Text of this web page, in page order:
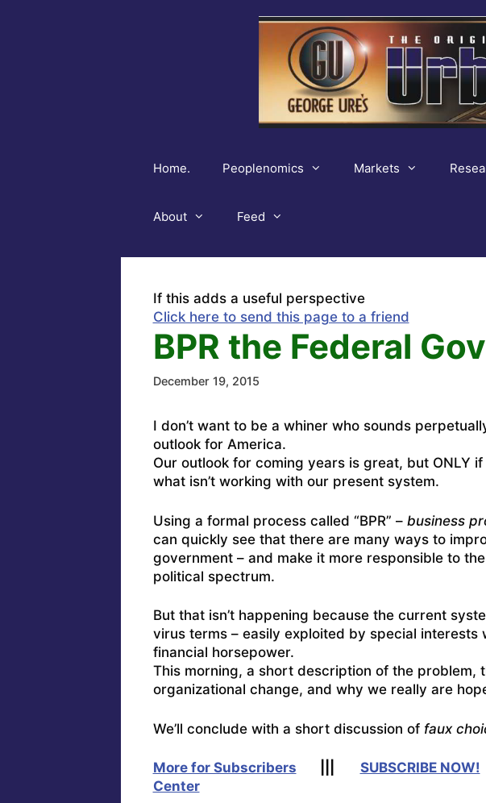
Home. Peoplenomics Markets
About Feed
If this adds a useful perspective
Click here to send this page to a friend
BPR the Federal
December 19, 2015
I don’t want to be a whiner who sounds
outlook for America.
Our outlook for coming years is great, but ONLY
what isn’t working with our present system.
Using a formal process called “BPR” – business
can quickly see that there are many ways to
government – and make it more responsible to
political spectrum.
But that isn’t happening because the current
virus terms – easily exploited by special interests
financial horsepower.
This morning, a short description of the problem,
organizational change, and why we really are
We’ll conclude with a short discussion of faux
More for Subscribers SUBSCRIBE NOW!
Center